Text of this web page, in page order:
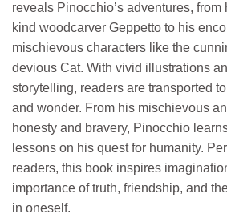
reveals Pinocchio’s adventures,
kind woodcarver Geppetto to his
mischievous characters like the
devious Cat. With vivid illustrations
storytelling, readers are transported
and wonder. From his mischievous
honesty and bravery, Pinocchio
lessons on his quest for humanity.
readers, this book inspires
importance of truth, friendship, and
in oneself.